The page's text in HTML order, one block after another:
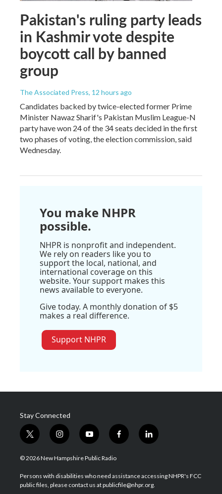
Pakistan's ruling party leads
in Kashmir vote despite
boycott call by banned
group
The Associated Press, 12 hours ago
Candidates backed by twice-elected former Prime
Minister Nawaz Sharif's Pakistan Muslim League-N
party have won 24 of the 34 seats decided in the first
two phases of voting, the election commission, said
Wednesday.
You make NHPR
possible.
NHPR is nonprofit and independent.
We rely on readers like you to
support the local, national, and
international coverage on this
website. Your support makes this
news available to everyone.
Give today. A monthly donation of $5
makes a real difference.
Support NHPR
Stay Connected
t
w
i
t
e
i
n
s
a
g
y
o
u
u
b
f
a
b
o
l
i
e
d
© 2026 New Hampshire Public Radio
Persons with disabilities who need assistance accessing NHPR's FCC
public files, please contact us at publicfile@nhpr.org.